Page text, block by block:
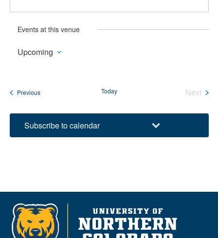
Events at this venue
Upcoming
PreviousEvents Today
Next
Subscribe to calendar